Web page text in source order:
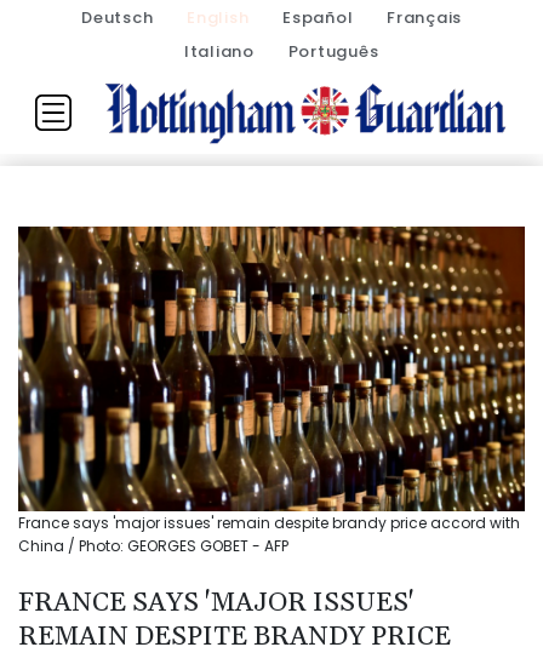
Deutsch English Español
Français
Italiano
Português
France says 'major issues' remain despite brandy price accord with
China / Photo: GEORGES GOBET - AFP
FRANCE SAYS 'MAJOR ISSUES'
REMAIN DESPITE BRANDY PRICE